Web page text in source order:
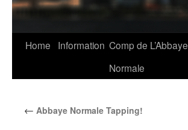
Skip
Home Information Comp de L’Abbaye
Normale
← Abbaye Normale Tapping!